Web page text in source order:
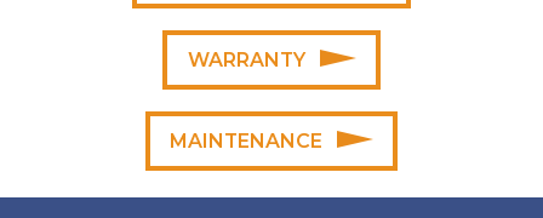
WARRANTY
MAINTENANCE